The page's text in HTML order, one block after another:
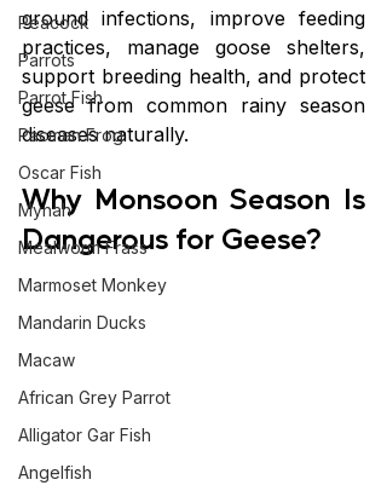
Peacock
Parrots
Parrot Fish
Pacman Frog
Oscar Fish
Mynah
Mealworm Frass
Marmoset Monkey
Mandarin Ducks
Macaw
African Grey Parrot
Alligator Gar Fish
Angelfish
ground infections, improve feeding
practices, manage goose shelters,
support breeding health, and protect
geese from common rainy season
diseases naturally.
Why Monsoon Season Is
Dangerous for Geese?